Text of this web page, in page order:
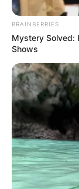
BRAINBERRIES
Mystery Solved:
Shows